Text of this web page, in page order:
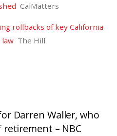
CalMatters
rollbacks of key California
The Hill
Darren Waller, who
– NBC